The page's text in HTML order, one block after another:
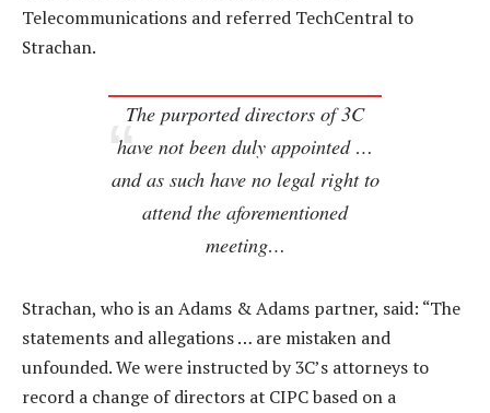
Telecommunications and referred TechCentral to
Strachan.
The purported directors of 3C
have not been duly appointed …
and as such have no legal right to
attend the aforementioned
meeting…
Strachan, who is an Adams & Adams partner, said: “The
statements and allegations … are mistaken and
unfounded. We were instructed by 3C’s attorneys to
record a change of directors at CIPC based on a